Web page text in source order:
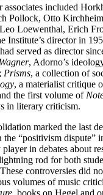
associates included
Pollock, Otto
Loewenthal, Erich
Institute’s director in
served as director
, Adorno’s
Prisms, a collection of
, a materialist critique
the first volume of
in literary criticism.
marked the last
“positivism dispute”
in debates about
rod for both
controversies did
volumes of music
, books on Hegel and